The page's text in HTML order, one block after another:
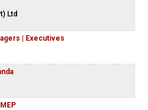
Ltd
| Executives